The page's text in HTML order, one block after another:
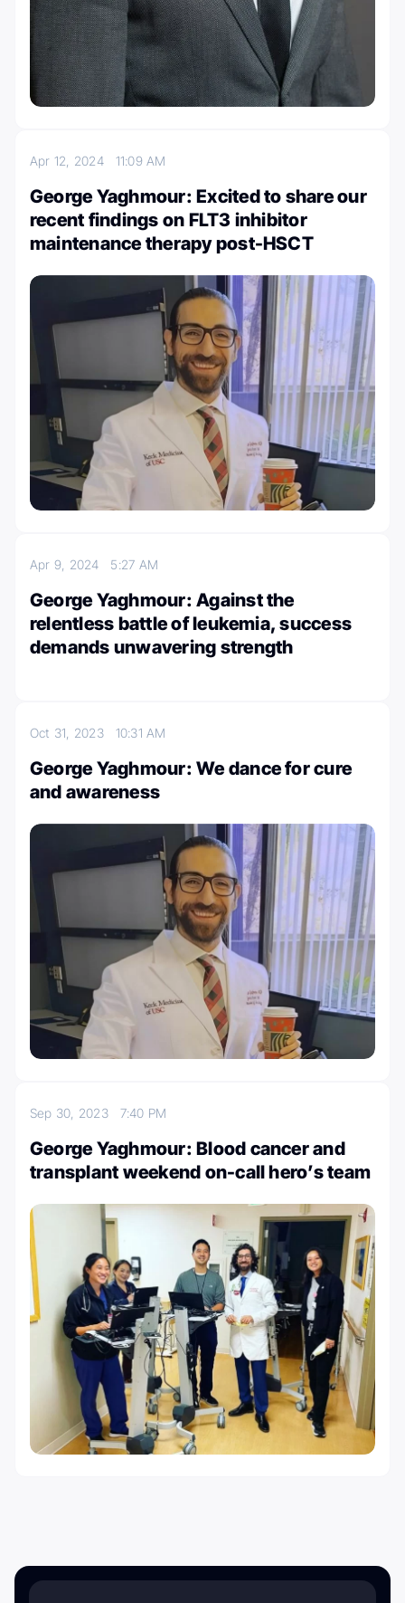
Apr 12, 2024 11:09 AM
George Yaghmour: Excited to share our
recent findings on FLT3 inhibitor
maintenance therapy post-HSCT
Apr 9, 2024 5:27 AM
George Yaghmour: Against the
relentless battle of leukemia, success
demands unwavering strength
Oct 31, 2023 10:31 AM
George Yaghmour: We dance for cure
and awareness
Sep 30, 2023 7:40 PM
George Yaghmour: Blood cancer and
transplant weekend on-call hero’s team